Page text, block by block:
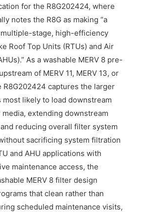
for the R8G202424, where
notes the R8G as making “a
stage, high-efficiency
Roof Top Units (RTUs) and Air
As a washable MERV 8 pre-
of MERV 11, MERV 13, or
R8G202424 captures the larger
likely to load downstream
extending downstream
reducing overall filter system
sacrificing system filtration
and AHU applications with
maintenance access, the
MERV 8 filter design
that clean rather than
scheduled maintenance visits,